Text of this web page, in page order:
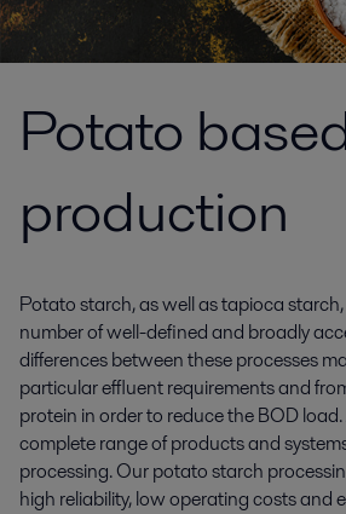
Potato
production
Potato starch, as well as tapioca
number of well-defined and broadly
differences between these processes
particular effluent requirements and
protein in order to reduce the BOD
complete range of products and
processing. Our potato starch
high reliability, low operating costs and